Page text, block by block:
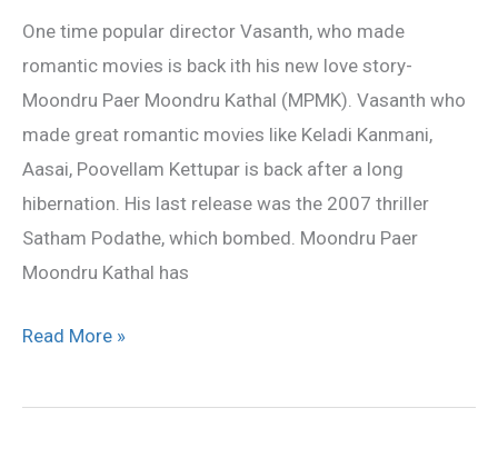
One time popular director Vasanth, who made
romantic movies is back ith his new love story-
Moondru Paer Moondru Kathal (MPMK). Vasanth who
made great romantic movies like Keladi Kanmani,
Aasai, Poovellam Kettupar is back after a long
hibernation. His last release was the 2007 thriller
Satham Podathe, which bombed. Moondru Paer
Moondru Kathal has
back
with
love!
Read More »